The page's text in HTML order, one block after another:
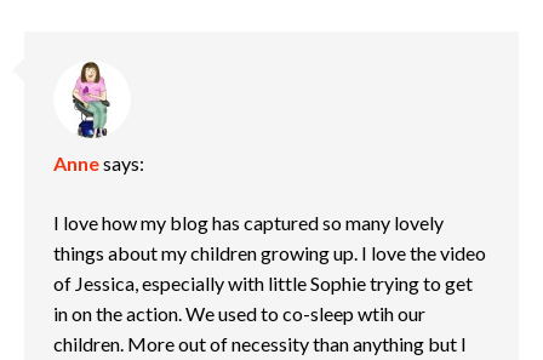
Annesays:
I love how my blog has captured so many lovely
things about my children growing up. I love the video
of Jessica, especially with little Sophie trying to get
in on the action. We used to co-sleep wtih our
children. More out of necessity than anything but I